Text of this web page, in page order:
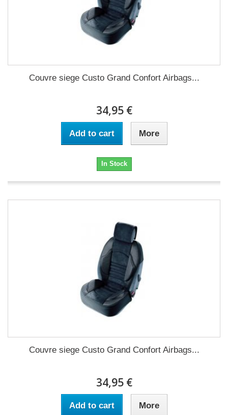
Couvre siege Custo Grand Confort Airbags...
34,95 €
Add to cart More
In Stock
Couvre siege Custo Grand Confort Airbags...
34,95 €
Add to cart More